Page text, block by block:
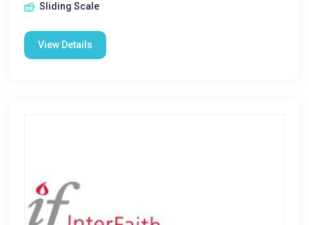
Sliding Scale
View Details